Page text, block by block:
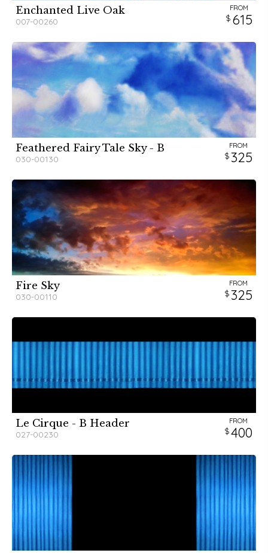
Enchanted Live Oak
007-00260
FROM
615
Feathered Fairy Tale Sky - B
030-00130
FROM
325
Fire Sky
030-00110
FROM
325
Le Cirque - B Header
027-00230
FROM
400